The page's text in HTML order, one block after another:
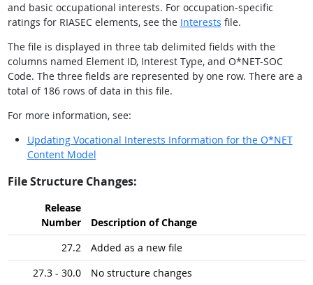
and basic occupational interests. For occupation-specific
ratings for RIASEC elements, see the Interests file.
The file is displayed in three tab delimited fields with the
columns named Element ID, Interest Type, and O*NET-SOC
Code. The three fields are represented by one row. There are a
total of 186 rows of data in this file.
For more information, see:
Updating Vocational Interests Information for the O*NET
Content Model
File Structure Changes:
Release
Number
Description of Change
27.2
Added as a new file
27.3 - 30.0
No structure changes